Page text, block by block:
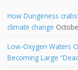
How Dungeness
climate change
Low-Oxygen Waters
Becoming Large